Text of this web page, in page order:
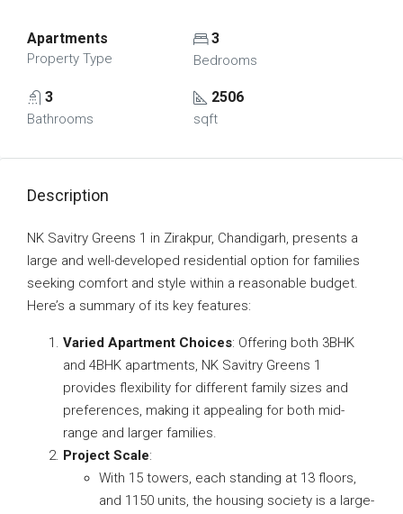
Apartments
Property Type
3
Bedrooms
3
Bathrooms
2506
sqft
Description
NK Savitry Greens 1 in Zirakpur, Chandigarh, presents a
large and well-developed residential option for families
seeking comfort and style within a reasonable budget.
Here’s a summary of its key features:
Varied Apartment Choices: Offering both 3BHK
and 4BHK apartments, NK Savitry Greens 1
provides flexibility for different family sizes and
preferences, making it appealing for both mid-
range and larger families.
Project Scale:
With 15 towers, each standing at 13 floors,
and 1150 units, the housing society is a large-